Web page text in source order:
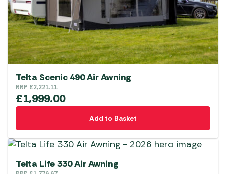
Telta Scenic 490 Air Awning
RRP £2,221.11
£1,999.00
Add to Basket
Telta Life 330 Air Awning